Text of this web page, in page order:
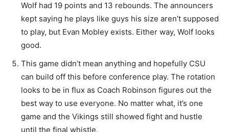
Wolf had 19 points and 13 rebounds. The announcers
kept saying he plays like guys his size aren’t supposed
to play, but Evan Mobley exists. Either way, Wolf looks
good.
This game didn’t mean anything and hopefully CSU
can build off this before conference play. The rotation
looks to be in flux as Coach Robinson figures out the
best way to use everyone. No matter what, it’s one
game and the Vikings still showed fight and hustle
until the final whistle.